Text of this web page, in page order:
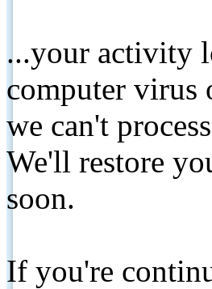
...your activity
computer virus
we can't
We'll restore
soon.
If you're